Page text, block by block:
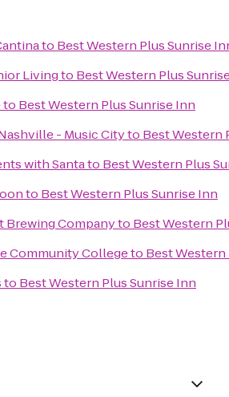
to Best Western Plus Sunrise
Livingto Best Western Plus
to Best Western Plus Sunrise Inn
- Music Cityto Best Western
with Santato Best Western Plus
to Best Western Plus Sunrise Inn
Brewing Companyto Best Western
Community Collegeto Best
to Best Western Plus Sunrise Inn